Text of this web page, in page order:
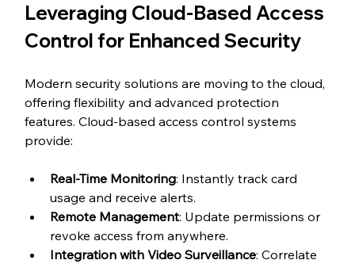
Leveraging Cloud-Based Access
Control for Enhanced Security
Modern security solutions are moving to the cloud,
offering flexibility and advanced protection
features. Cloud-based access control systems
provide:
Real-Time Monitoring: Instantly track card
usage and receive alerts.
Remote Management: Update permissions or
revoke access from anywhere.
Integration with Video Surveillance: Correlate